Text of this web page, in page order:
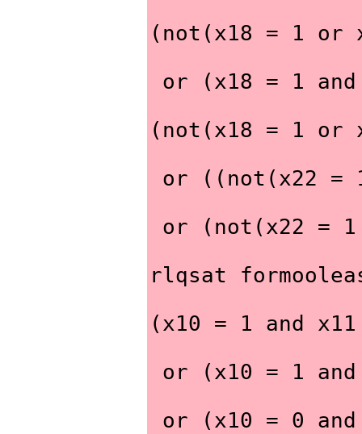
(not(x18 = 1 or
or (x18 = 1
(not(x18 = 1 or
or ((not(x22 =
or (not(x22 =
rlqsat
(x10 = 1 and
or (x10 = 1
or (x10 = 0